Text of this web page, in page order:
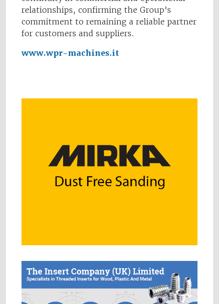
relationships, confirming the Group's
commitment to remaining a reliable partner
for customers and suppliers.
www.wpr-machines.it